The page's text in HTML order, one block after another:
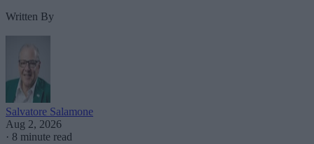
Written By
Salvatore Salamone
Aug 2, 2026
· 8 minute read